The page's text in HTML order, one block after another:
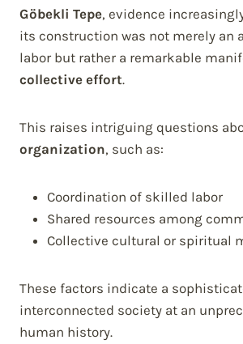
Göbekli Tepe, evidence
its construction was not merely an
labor but rather a remarkable
collective effort.
This raises intriguing questions
organization, such as:
Coordination of skilled labor
Shared resources among
Collective cultural or spiritual
These factors indicate a
interconnected society at an
human history.